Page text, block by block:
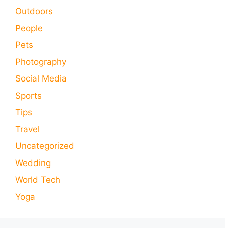
Outdoors
People
Pets
Photography
Social Media
Sports
Tips
Travel
Uncategorized
Wedding
World Tech
Yoga